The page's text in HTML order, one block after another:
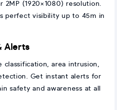
2MP (1920×1080) resolution.
perfect visibility up to 45m in
Alerts
classification, area intrusion,
Get instant alerts for
safety and awareness at all